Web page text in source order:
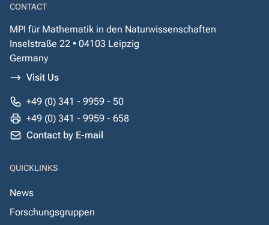
CONTACT
MPI für Mathematik in den Naturwissenschaften
Inselstraße 22 • 04103 Leipzig
Germany
Visit Us
+49 (0) 341 - 9959 - 50
+49 (0) 341 - 9959 - 658
Contact by E-mail
QUICKLINKS
News
Forschungsgruppen